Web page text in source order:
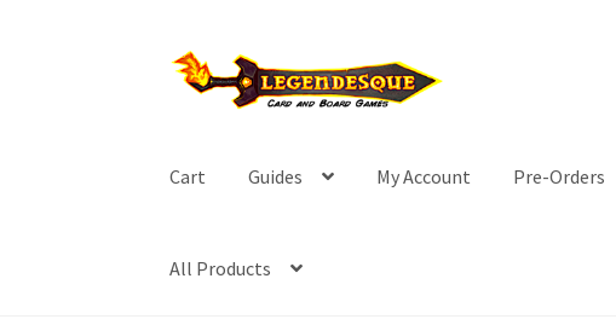
Skip
to
Skip
to
Cart Guides My Account Pre-Orders
All Products